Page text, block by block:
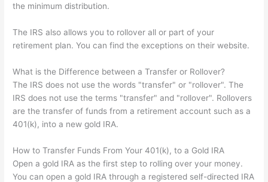
the minimum distribution.
The IRS also allows you to rollover all or part of your
retirement plan. You can find the exceptions on their website.
What is the Difference between a Transfer or Rollover?
The IRS does not use the words "transfer" or "rollover". The
IRS does not use the terms "transfer" and "rollover". Rollovers
are the transfer of funds from a retirement account such as a
401(k), into a new gold IRA.
How to Transfer Funds From Your 401(k), to a Gold IRA
Open a gold IRA as the first step to rolling over your money.
You can open a gold IRA through a registered self-directed IRA